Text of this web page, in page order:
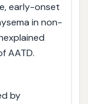
early-onset
in non-
AATD.
by